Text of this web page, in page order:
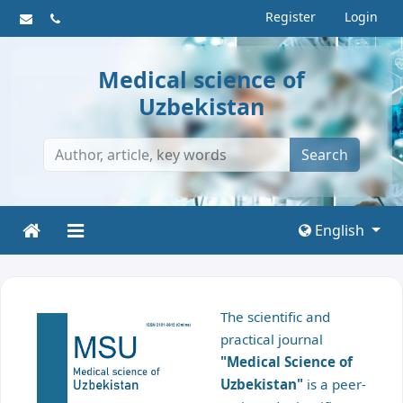
Register Login
Medical science of
Uzbekistan
Search
English
The scientific and
practical journal
"Medical Science of
Uzbekistan" is a peer-